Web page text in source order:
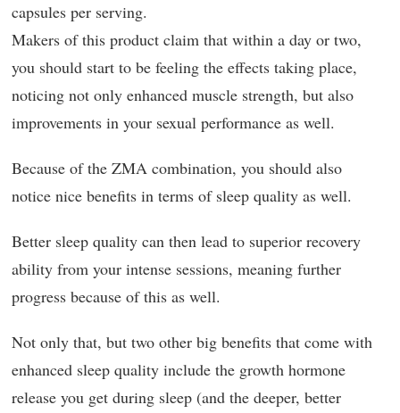
capsules per serving.
Makers of this product claim that within a day or two,
you should start to be feeling the effects taking place,
noticing not only enhanced muscle strength, but also
improvements in your sexual performance as well.
Because of the ZMA combination, you should also
notice nice benefits in terms of sleep quality as well.
Better sleep quality can then lead to superior recovery
ability from your intense sessions, meaning further
progress because of this as well.
Not only that, but two other big benefits that come with
enhanced sleep quality include the growth hormone
release you get during sleep (and the deeper, better